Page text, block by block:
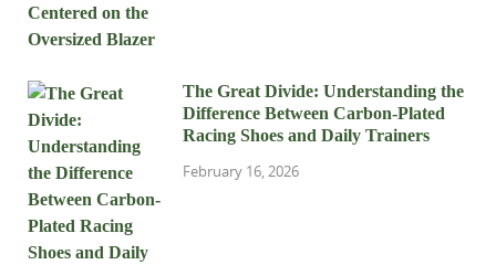
The Great Divide: Understanding the
Difference Between Carbon-Plated
Racing Shoes and Daily Trainers
February 16, 2026